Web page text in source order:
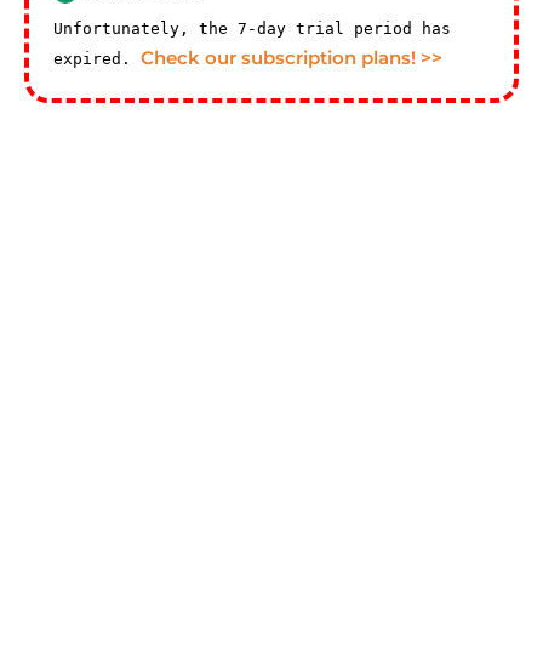
Unfortunately, the 7-day trial period has
expired. Check our subscription plans! >>